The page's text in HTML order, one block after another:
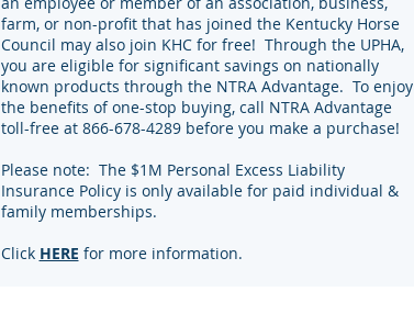
farm, or non-profit that has joined the Kentucky Horse
Council may also join KHC for free! Through the UPHA,
you are eligible for significant savings on nationally
known products through the NTRA Advantage. To enjoy
the benefits of one-stop buying, call NTRA Advantage
toll-free at 866-678-4289 before you make a purchase!
Please note: The $1M Personal Excess Liability
Insurance Policy is only available for paid individual &
family memberships.
Click HERE for more information.